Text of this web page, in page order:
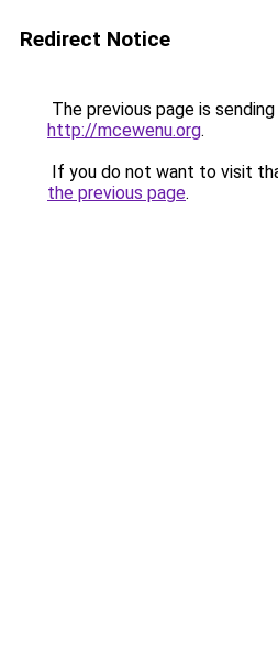
Redirect Notice
The previous page is
http://mcewenu.org.
If you do not want to visit
the previous page.